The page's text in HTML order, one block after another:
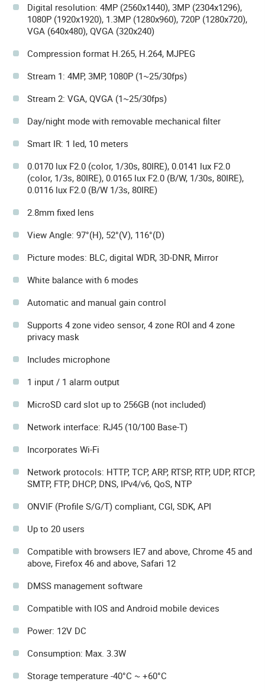
Digital resolution: 4MP (2560x1440), 3MP (2304x1296),
1080P (1920x1920), 1.3MP (1280x960), 720P (1280x720),
VGA (640x480), QVGA (320x240)
Compression format H.265, H.264, MJPEG
Stream 1: 4MP, 3MP, 1080P (1~25/30fps)
Stream 2: VGA, QVGA (1~25/30fps)
Day/night mode with removable mechanical filter
Smart IR: 1 led, 10 meters
0.0170 lux F2.0 (color, 1/30s, 80IRE), 0.0141 lux F2.0
(color, 1/3s, 80IRE), 0.0165 lux F2.0 (B/W, 1/30s, 80IRE),
0.0116 lux F2.0 (B/W 1/3s, 80IRE)
2.8mm fixed lens
View Angle: 97°(H), 52°(V), 116°(D)
Picture modes: BLC, digital WDR, 3D-DNR, Mirror
White balance with 6 modes
Automatic and manual gain control
Supports 4 zone video sensor, 4 zone ROI and 4 zone
privacy mask
Includes microphone
1 input / 1 alarm output
MicroSD card slot up to 256GB (not included)
Network interface: RJ45 (10/100 Base-T)
Incorporates Wi-Fi
Network protocols: HTTP, TCP, ARP, RTSP, RTP, UDP, RTCP,
SMTP, FTP, DHCP, DNS, IPv4/v6, QoS, NTP
ONVIF (Profile S/G/T) compliant, CGI, SDK, API
Up to 20 users
Compatible with browsers IE7 and above, Chrome 45 and
above, Firefox 46 and above, Safari 12
DMSS management software
Compatible with IOS and Android mobile devices
Power: 12V DC
Consumption: Max. 3.3W
Storage temperature -40°C ~ +60°C